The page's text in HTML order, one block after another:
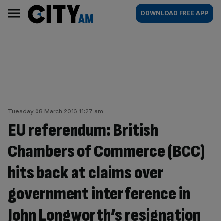
content
AM
Main
navigation
DOWNLOAD FREE APP
Tuesday 08 March 2016 11:27 am
EU referendum: British
Chambers of Commerce (BCC)
hits back at claims over
government interference in
John Longworth’s resignation